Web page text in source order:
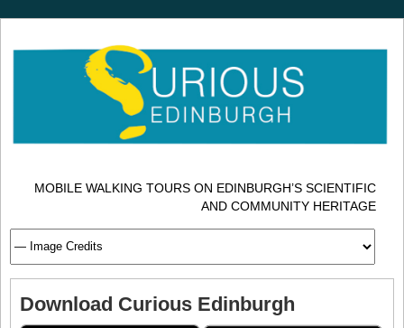
MOBILE WALKING TOURS ON EDINBURGH’S SCIENTIFIC
AND COMMUNITY HERITAGE
Download Curious Edinburgh